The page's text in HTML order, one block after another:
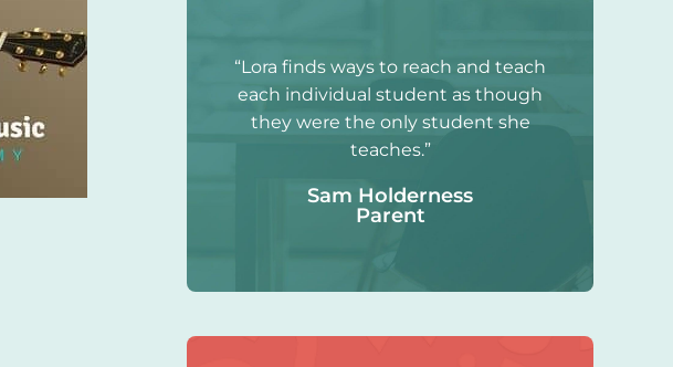
“Lora finds ways to reach and teach
each individual student as though
they were the only student she
teaches.”
Sam Holderness
Parent